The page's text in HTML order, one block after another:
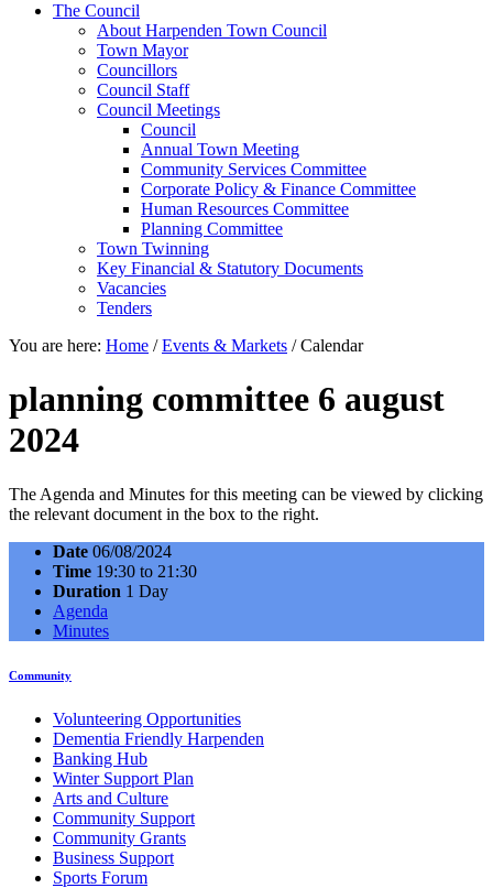
The Council
About Harpenden Town Council
Town Mayor
Councillors
Council Staff
Council Meetings
Council
Annual Town Meeting
Community Services Committee
Corporate Policy & Finance Committee
Human Resources Committee
Planning Committee
Town Twinning
Key Financial & Statutory Documents
Vacancies
Tenders
You are here: Home /Events & Markets /Calendar
planning committee 6 august
2024
The Agenda and Minutes for this meeting can be viewed by clicking
the relevant document in the box to the right.
Date 06/08/2024
Time 19:30 to 21:30
Duration 1 Day
Agenda
Minutes
Community
Volunteering Opportunities
Dementia Friendly Harpenden
Banking Hub
Winter Support Plan
Arts and Culture
Community Support
Community Grants
Business Support
Sports Forum